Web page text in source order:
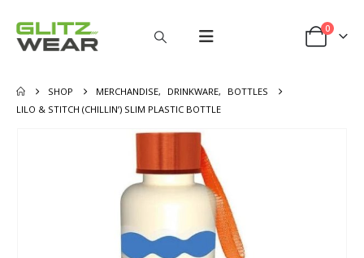
0
SHOP MERCHANDISE, DRINKWARE,
BOTTLES
LILO & STITCH (CHILLIN’) SLIM PLASTIC BOTTLE